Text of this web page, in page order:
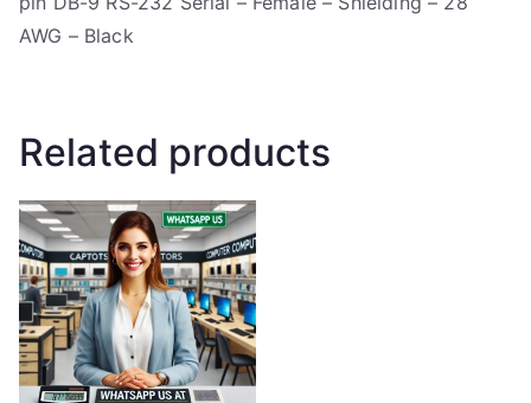
AWG – Black
Related products